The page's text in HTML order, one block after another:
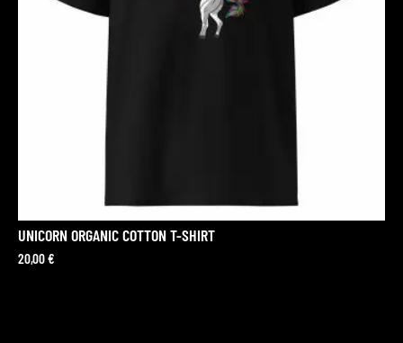
UNICORN ORGANIC COTTON T-SHIRT
20,00€